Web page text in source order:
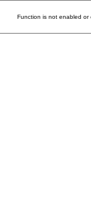
Function is not enabled or